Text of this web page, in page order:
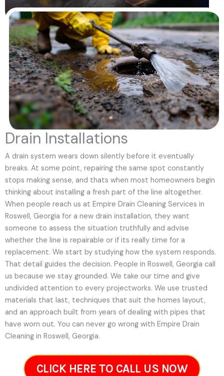
Drain Installations
A drain system wears down silently before it eventually
breaks. At some point, repairing the same spot constantly
stops making sense, and thats when most homeowners begin
thinking about installing a fresh part of the line altogether.
When people reach us at Empire Drain Cleaning Services in
Roswell, Georgia for a new drain installation, they want
someone to assess the situation truthfully and advise
whether the line is repairable or if its really time for a
replacement. We start by studying how the system responds.
That detail guides the decision. People in Roswell, Georgia call
us because we stay grounded. We take our time and give
undivided attention to every projectworks. We use trusted
materials that last, techniques that suit the homes layout,
and an approach built from years of dealing with pipes that
have worn out. You can never go wrong with Empire Drain
Cleaning in Roswell, Georgia.
CLICK HERE TO CALL US NOW